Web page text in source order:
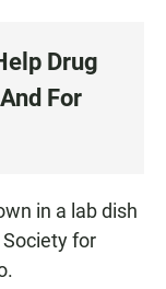
Drug
For
in a lab dish
for